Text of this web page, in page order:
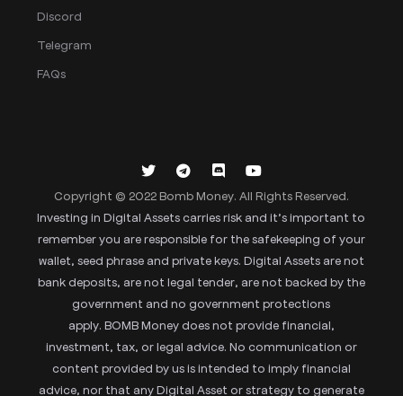
Discord
Telegram
FAQs
Copyright © 2022 Bomb Money. All Rights Reserved.
Investing in Digital Assets carries risk and it’s important to
remember you are responsible for the safekeeping of your
wallet, seed phrase and private keys. Digital Assets are not
bank deposits, are not legal tender, are not backed by the
government and no government protections
apply. BOMB Money does not provide financial,
investment, tax, or legal advice. No communication or
content provided by us is intended to imply financial
advice, nor that any Digital Asset or strategy to generate